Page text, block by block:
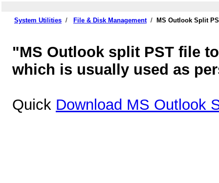
System Utilities / File & Disk Management/ MS Outlook Split
"MS Outlook split PST file
which is usually used as
Quick Download MS Outlook